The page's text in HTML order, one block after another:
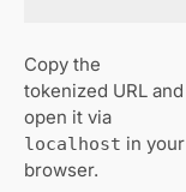
Copy the
tokenized URL and
open it via
localhost in your
browser.